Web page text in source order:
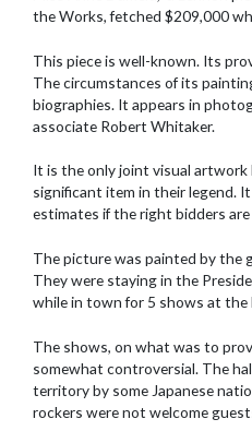
the Works, fetched $209,000
This piece is well-known. Its
The circumstances of its
biographies. It appears in
associate Robert Whitaker.
It is the only joint visual artwork
significant item in their legend.
estimates if the right bidders
The picture was painted by the
They were staying in the
while in town for 5 shows at the
The shows, on what was to
somewhat controversial. The
territory by some Japanese
rockers were not welcome